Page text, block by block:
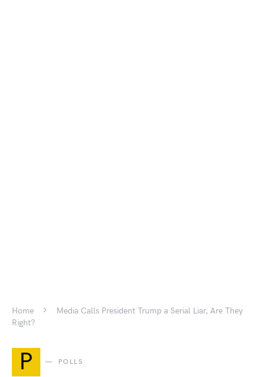
Home
Media Calls President Trump a Serial Liar, Are They
Right?
P POLLS